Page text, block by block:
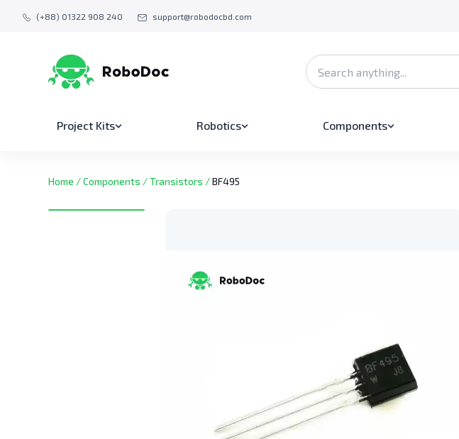
(+88) 01322 908 240 support@robodocbd.com
Project Kits Robotics Components
Home /Components /Transistors /BF495